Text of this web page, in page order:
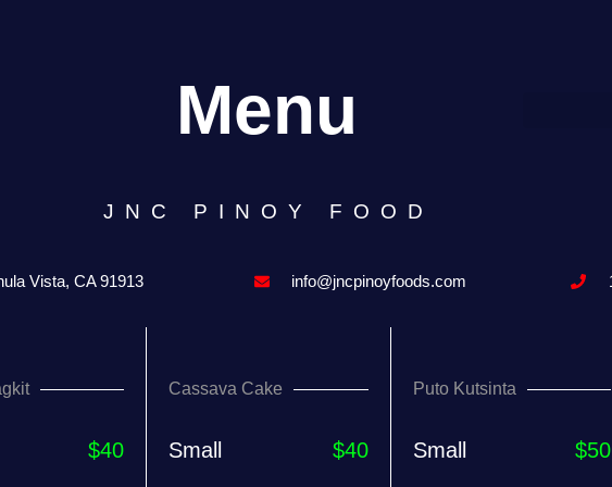
Menu
JNC PINOY FOOD
Vista, CA 91913 info@jncpinoyfoods.com
$40
Cassava Cake
Small $40
Puto Kutsinta
Small $50